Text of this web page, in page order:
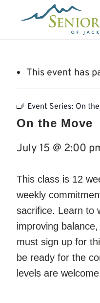
This event has
Event Series: On
On the Move
July 15 @ 2:00
This class is 12
weekly
sacrifice. Learn to
improving
must sign up for
be ready for the
levels are